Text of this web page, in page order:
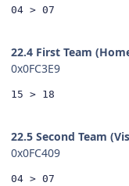
04 > 07
22.4 First Team
0x0FC3E9
15 > 18
22.5 Second Team
0x0FC409
04 > 07